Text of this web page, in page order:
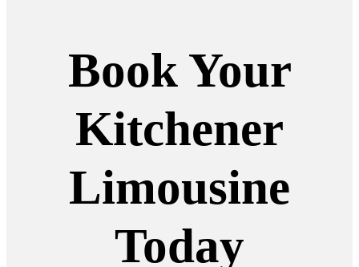
Book Your
Kitchener
Limousine
Today